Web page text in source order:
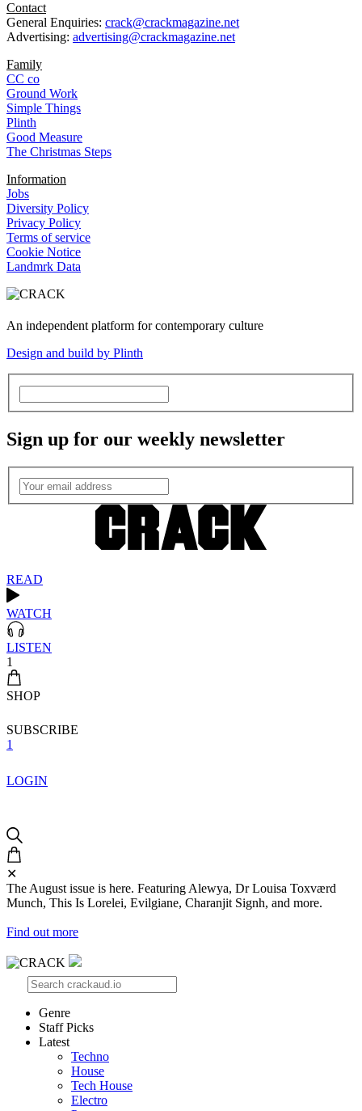
Contact
General Enquiries: crack@crackmagazine.net
Advertising: advertising@crackmagazine.net
Family
CC co
Ground Work
Simple Things
Plinth
Good Measure
The Christmas Steps
Information
Jobs
Diversity Policy
Privacy Policy
Terms of service
Cookie Notice
Landmrk Data
An independent platform for contemporary culture
Design and build by Plinth
Sign up for our weekly newsletter
READ
WATCH
LISTEN
1
SHOP
SUBSCRIBE
1
LOGIN
✕
The August issue is here. Featuring Alewya, Dr Louisa Toxværd
Munch, This Is Lorelei, Evilgiane, Charanjit Signh, and more.
Find out more
Genre
Staff Picks
Latest
Techno
House
Tech House
Electro